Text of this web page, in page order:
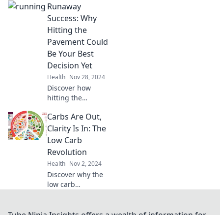
your spirits!
Elevate your diet
and indulge guilt-
free with our
delicious twists.
Runaway
Success: Why
Hitting the
Pavement Could
Be Your Best
Decision Yet
Health Nov 28, 2024
Discover how
hitting the
transform your life
—find your
passion, boost
ignite your
success today!
Carbs Are Out,
Clarity Is In: The
Low Carb
Revolution
Health Nov 2, 2024
Discover why the
low carb